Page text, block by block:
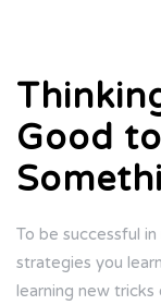
Good
To be successful
strategies you
learning new